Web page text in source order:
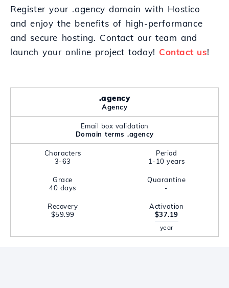
Register your .agency domain with Hostico
and enjoy the benefits of high-performance
and secure hosting. Contact our team and
launch your online project today! Contact us!
.agency
Agency
Email box validation
Domain terms .agency
Characters
3-63
Period
1-10 years
Grace
40 days
Quarantine
-
Recovery
$59.99
Activation
$37.19
year